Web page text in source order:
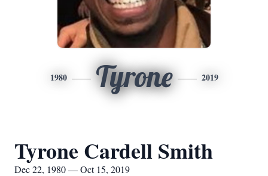
1980 Tyrone 2019
Tyrone Cardell Smith
Dec 22, 1980 — Oct 15, 2019